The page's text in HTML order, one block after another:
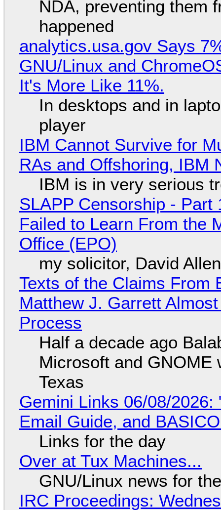
NDA, preventing them
happened
analytics.usa.gov Says
GNU/Linux and
It's More Like 11%.
In desktops and in
player
IBM Cannot Survive for
RAs and Offshoring, IBM
IBM is in very serious
SLAPP Censorship -
Failed to Learn From the
Office (EPO)
my solicitor, David
Texts of the Claims From
Matthew J. Garrett
Process
Half a decade ago
Microsoft and GNOME
Texas
Gemini Links 06/08/2026:
Email Guide, and
Links for the day
Over at Tux Machines...
GNU/Linux news for
IRC Proceedings: